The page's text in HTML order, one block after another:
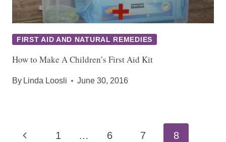
FIRST AID AND NATURAL REMEDIES
How to Make A Children’s First Aid Kit
By Linda Loosli June 30, 2016
Page
Previous1 … 6 7 8